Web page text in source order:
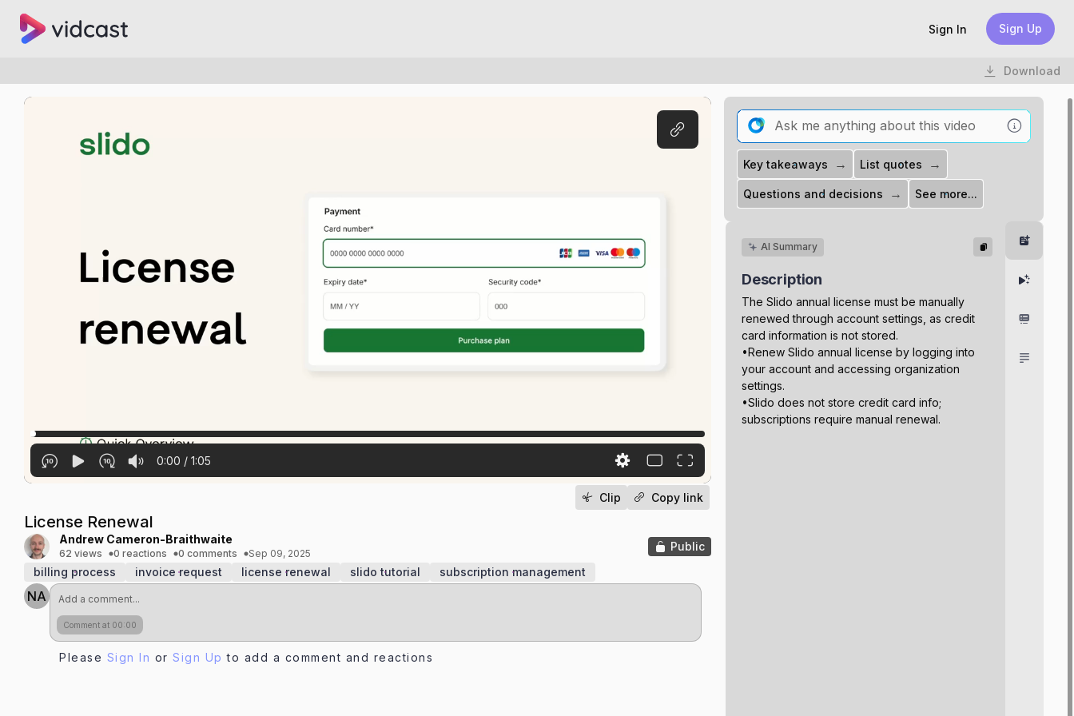
Sign In Sign Up
Download
0:00 / 1:05
Clip Copy link
License Renewal
Andrew Cameron-Braithwaite
62 views 0 reactions 0 comments Sep 09, 2025
Public
billing process
invoice request license renewal slido tutorial subscription management
NA
Comment at 00:00
Please Sign In or Sign Up to add a comment and reactions
Key takeaways → List quotes →
Questions and decisions → See more...
AI Summary
Description
The Slido annual license must be manually
renewed through account settings, as credit
card information is not stored.
•Renew Slido annual license by logging into
your account and accessing organization
settings.
•Slido does not store credit card info;